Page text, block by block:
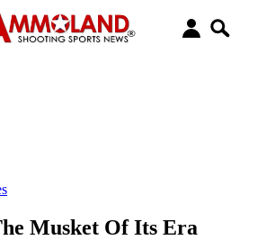
Musket Of Its Era